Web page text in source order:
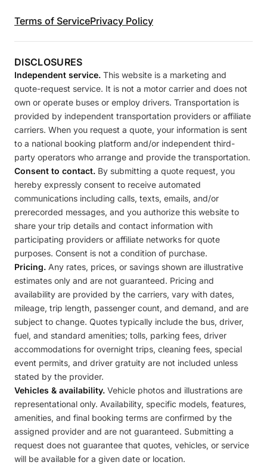
Terms of ServicePrivacy Policy
DISCLOSURES
Independent service. This website is a marketing and
quote-request service. It is not a motor carrier and does not
own or operate buses or employ drivers. Transportation is
provided by independent transportation providers or affiliate
carriers. When you request a quote, your information is sent
to a national booking platform and/or independent third-
party operators who arrange and provide the transportation.
Consent to contact. By submitting a quote request, you
hereby expressly consent to receive automated
communications including calls, texts, emails, and/or
prerecorded messages, and you authorize this website to
share your trip details and contact information with
participating providers or affiliate networks for quote
purposes. Consent is not a condition of purchase.
Pricing. Any rates, prices, or savings shown are illustrative
estimates only and are not guaranteed. Pricing and
availability are provided by the carriers, vary with dates,
mileage, trip length, passenger count, and demand, and are
subject to change. Quotes typically include the bus, driver,
fuel, and standard amenities; tolls, parking fees, driver
accommodations for overnight trips, cleaning fees, special
event permits, and driver gratuity are not included unless
stated by the provider.
Vehicles & availability. Vehicle photos and illustrations are
representational only. Availability, specific models, features,
amenities, and final booking terms are confirmed by the
assigned provider and are not guaranteed. Submitting a
request does not guarantee that quotes, vehicles, or service
will be available for a given date or location.